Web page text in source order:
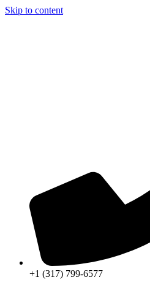
Skip to content
+1 (317) 799-6577